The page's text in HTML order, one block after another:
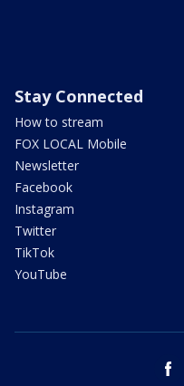
Stay Connected
How to stream
FOX LOCAL Mobile
Newsletter
Facebook
Instagram
Twitter
TikTok
YouTube